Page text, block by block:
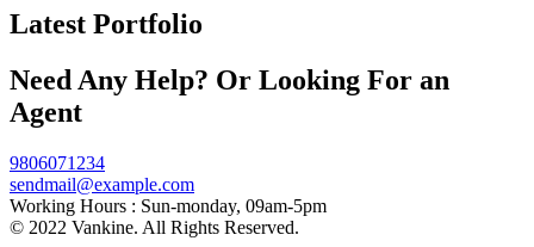
Latest Portfolio
Need Any Help? Or Looking For an
Agent
9806071234
sendmail@example.com
Working Hours : Sun-monday, 09am-5pm
© 2022 Vankine. All Rights Reserved.